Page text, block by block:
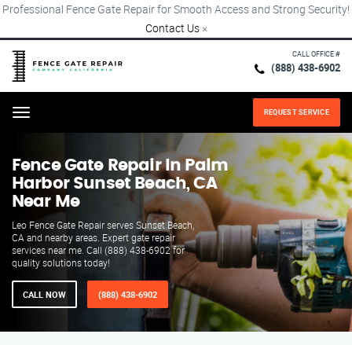
Professional Fence Gate Repair for Smooth Access and Strong Security!
Contact Us ×
CALL OFFICE #
(888) 438-6902
Menu REQUEST SERVICE
Fence Gate Repair​ In Palm
Harbor Sunset Beach, CA
Near Me
Leo Fence Gate Repair serves Sunset Beach,
CA and nearby areas. Expert gate repair
services near me. Call (888) 438-6902 for
quality solutions today!
CALL NOW (888) 438-6902